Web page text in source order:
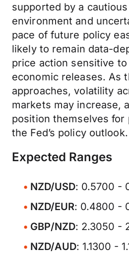
supported by a
environment and
pace of future policy
likely to remain data-
price action sensitive
economic releases. As
approaches, volatility
markets may increase,
position themselves for
the Fed’s policy outlook.
Expected Ranges
NZD/USD: 0.5700 -
NZD/EUR: 0.4800 -
GBP/NZD: 2.3050 -
NZD/AUD: 1.1300 -